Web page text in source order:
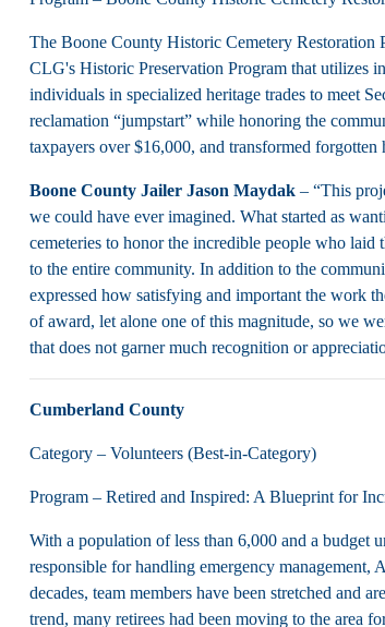
The Boone County Historic Cemetery Restoration
CLG's Historic Preservation Program that utilizes
individuals in specialized heritage trades to meet
reclamation “jumpstart” while honoring the
taxpayers over $16,000, and transformed
Boone County Jailer Jason Maydak – “This
we could have ever imagined. What started as
cemeteries to honor the incredible people who
to the entire community. In addition to the
expressed how satisfying and important the work
of award, let alone one of this magnitude, so we
that does not garner much recognition or
Cumberland County
Category – Volunteers (Best-in-Category)
Program – Retired and Inspired: A Blueprint for
With a population of less than 6,000 and a
responsible for handling emergency
decades, team members have been stretched and
trend, many retirees had been moving to the area